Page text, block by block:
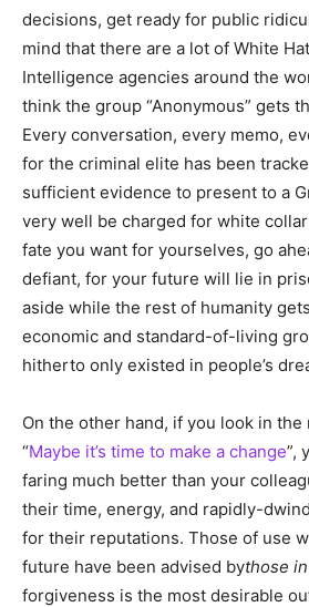
decisions, get ready for public
mind that there are a lot of White
Intelligence agencies around the
think the group “Anonymous” gets
Every conversation, every memo,
for the criminal elite has been
sufficient evidence to present to a
very well be charged for white
fate you want for yourselves, go
defiant, for your future will lie in
aside while the rest of humanity
economic and standard-of-living
hitherto only existed in people’s
On the other hand, if you look in
“Maybe it’s time to make a change”,
faring much better than your
their time, energy, and rapidly-
for their reputations. Those of use
future have been advised bythose
forgiveness is the most desirable